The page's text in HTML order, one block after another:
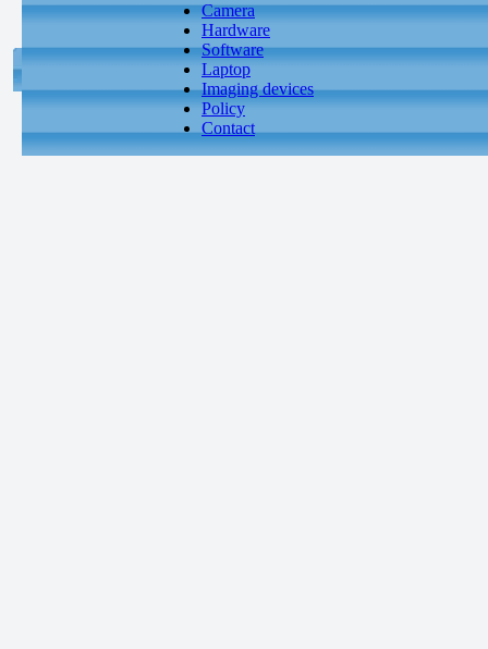
Camera
Hardware
Software
Laptop
Imaging devices
Policy
Contact